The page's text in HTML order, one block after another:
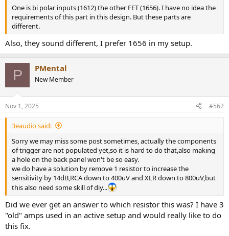
e
r
One is bi polar inputs (1612) the other FET (1656). I have no idea the
requirements of this part in this design. But these parts are
different.
Also, they sound different, I prefer 1656 in my setup.
P PMental
New Member
Nov 1, 2025 #562
3eaudio said:
Sorry we may miss some post sometimes, actually the components
of trigger are not populated yet,so it is hard to do that,also making
a hole on the back panel won't be so easy.
we do have a solution by remove 1 resistor to increase the
sensitivity by 14dB,RCA down to 400uV and XLR down to 800uV,but
this also need some skill of diy...
Did we ever get an answer to which resistor this was? I have 3
"old" amps used in an active setup and would really like to do
this fix.